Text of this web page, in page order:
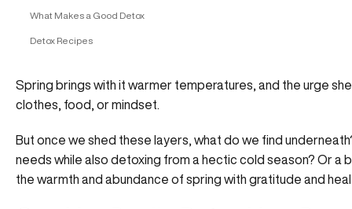
What Makes a Good Detox
Detox Recipes
Spring brings with it warmer temperatures, and the urge
clothes, food, or mindset.
But once we shed these layers, what do we find
needs while also detoxing from a hectic cold season? Or a
the warmth and abundance of spring with gratitude and